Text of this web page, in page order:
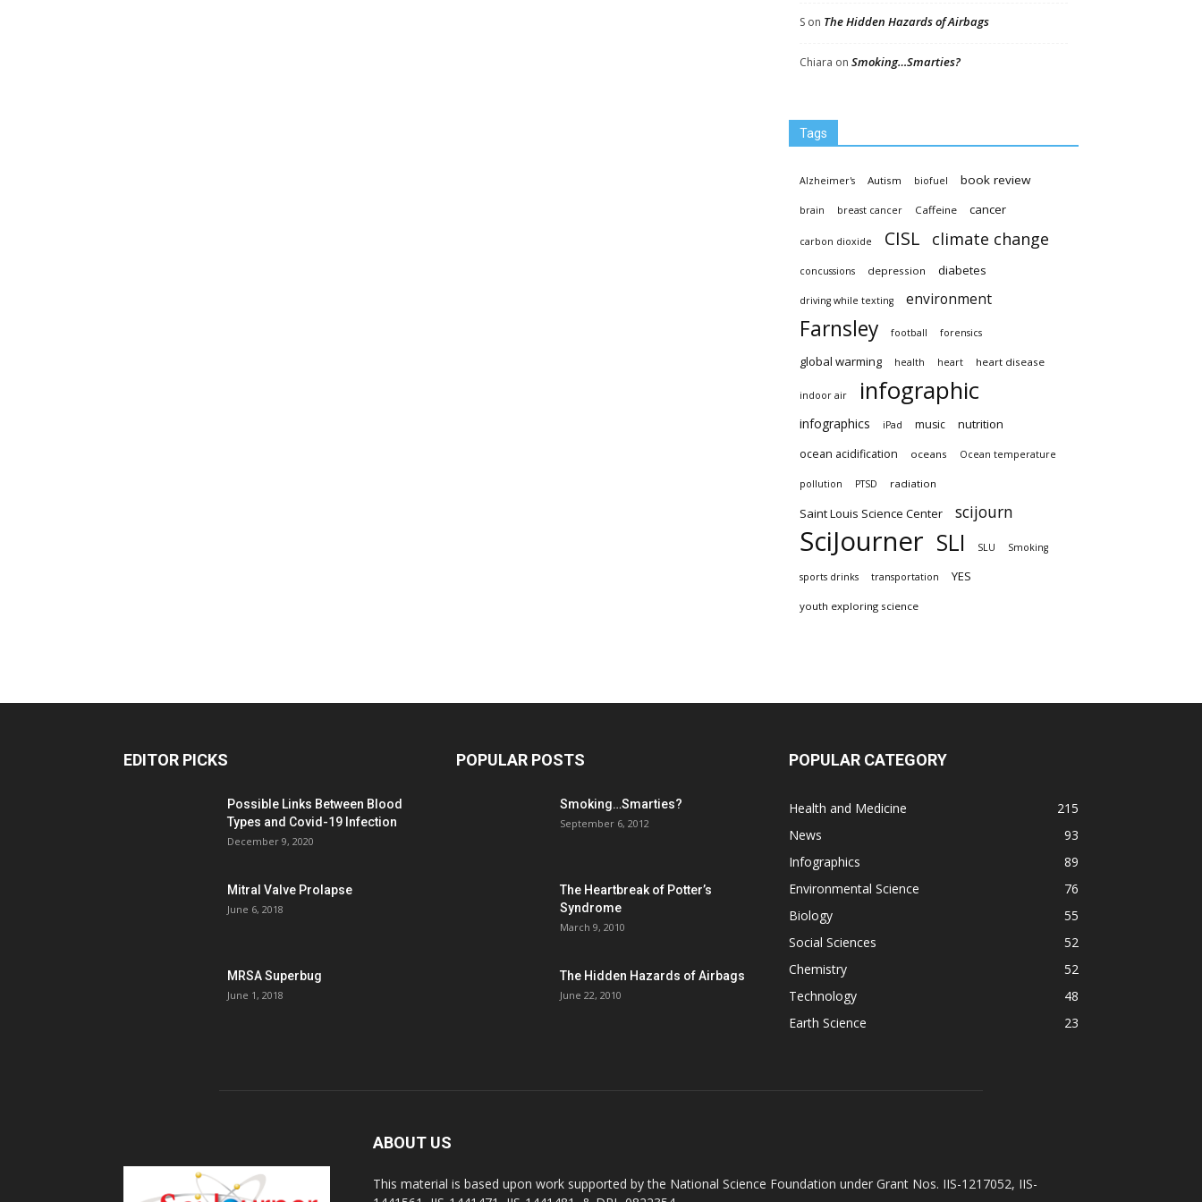
S on The Hidden Hazards of Airbags
Chiara on Smoking…Smarties?
Tags
Alzheimer's Autism biofuel book review
brain breast cancer Caffeine cancer
carbon dioxide CISL climate change
concussions depression diabetes
driving while texting environment
Farnsley football forensics
global warming health heart heart disease
indoor air infographic
infographics iPad music nutrition
ocean acidification oceans Ocean temperature
pollution PTSD radiation
Saint Louis Science Center scijourn
SciJourner SLI SLU Smoking
sports drinks transportation YES
youth exploring science
EDITOR PICKS
Possible Links Between Blood
Types and Covid-19 Infection
December 9, 2020
Mitral Valve Prolapse
June 6, 2018
MRSA Superbug
June 1, 2018
POPULAR POSTS
Smoking…Smarties?
September 6, 2012
The Heartbreak of Potter’s
Syndrome
March 9, 2010
The Hidden Hazards of Airbags
June 22, 2010
POPULAR CATEGORY
Health and Medicine
215
News
93
Infographics
89
Environmental Science
76
Biology
55
Social Sciences
52
Chemistry
52
Technology
48
Earth Science
23
ABOUT US
This material is based upon work supported by the National Science Foundation under Grant Nos. IIS-1217052, IIS-